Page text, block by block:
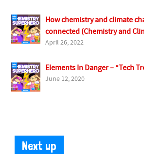
How chemistry and climate
connected (Chemistry and
April 26, 2022
Elements In Danger – “Tech
June 12, 2020
Next up